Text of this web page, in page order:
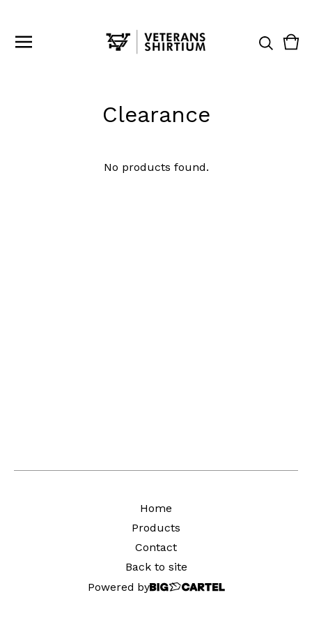
0
Clearance
No products found.
Home
Products
Contact
Back to site
Powered by